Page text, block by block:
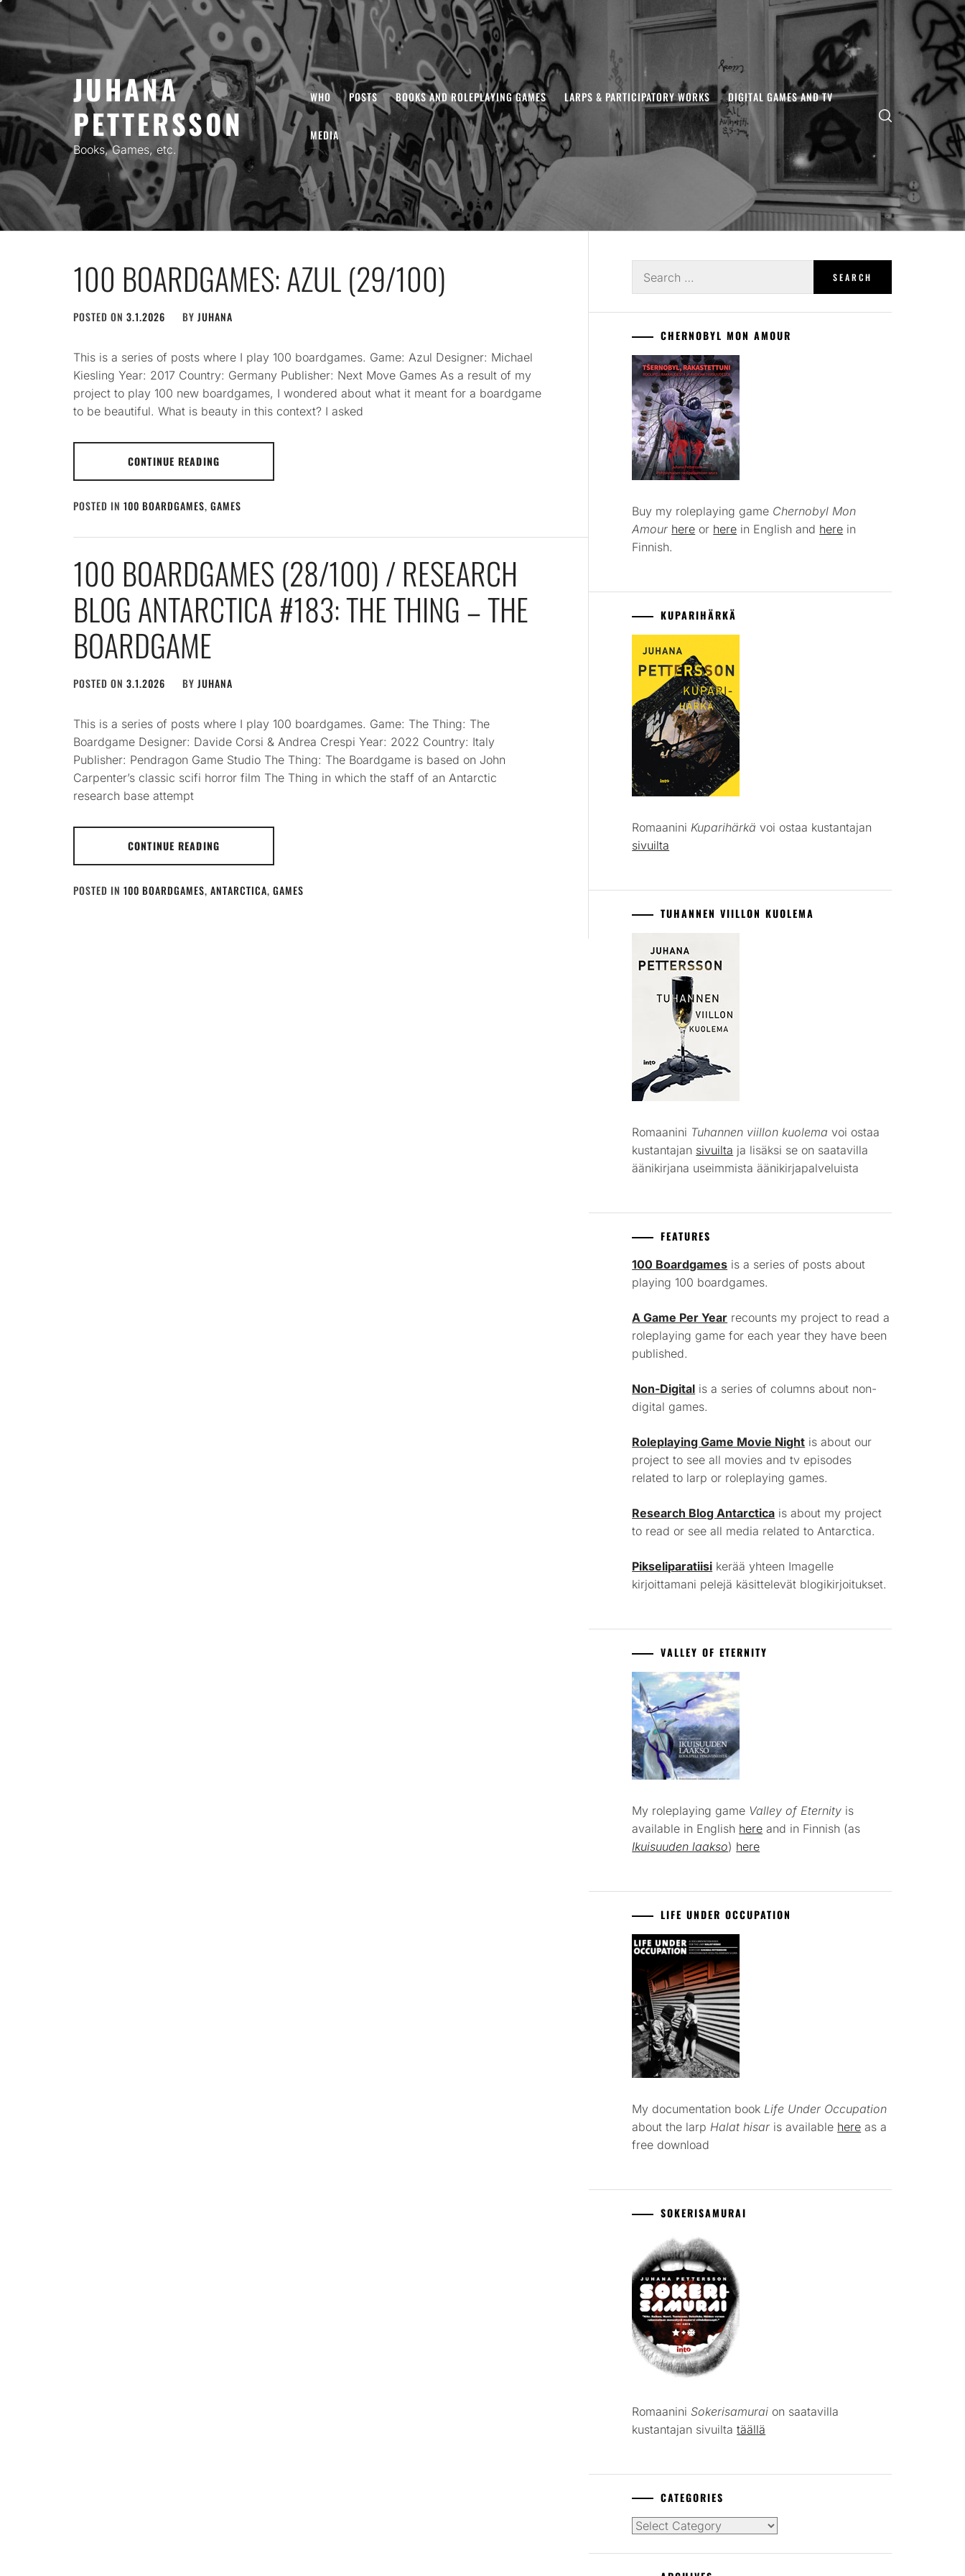
Skip
content
JUHANA
PETTERSSON
Books, Games, etc.
WHO POSTS BOOKS AND ROLEPLAYING GAMES LARPS & PARTICIPATORY WORKS DIGITAL GAMES AND TV
MEDIA
100 BOARDGAMES: AZUL (29/100)
POSTED ON 3.1.2026 BY JUHANA
This is a series of posts where I play 100 boardgames. Game: Azul Designer: Michael
Kiesling Year: 2017 Country: Germany Publisher: Next Move Games As a result of my
project to play 100 new boardgames, I wondered about what it meant for a boardgame
to be beautiful. What is beauty in this context? I asked
CONTINUE READING
POSTED IN 100 BOARDGAMES, GAMES
100 BOARDGAMES (28/100) / RESEARCH
BLOG ANTARCTICA #183: THE THING – THE
BOARDGAME
POSTED ON 3.1.2026 BY JUHANA
This is a series of posts where I play 100 boardgames. Game: The Thing: The
Boardgame Designer: Davide Corsi & Andrea Crespi Year: 2022 Country: Italy
Publisher: Pendragon Game Studio The Thing: The Boardgame is based on John
Carpenter’s classic scifi horror film The Thing in which the staff of an Antarctic
research base attempt
CONTINUE READING
POSTED IN 100 BOARDGAMES, ANTARCTICA, GAMES
for:
CHERNOBYL MON AMOUR
Buy my roleplaying game Chernobyl Mon
Amour here or here in English and here in
Finnish.
KUPARIHÄRKÄ
Romaanini Kuparihärkä voi ostaa kustantajan
sivuilta
TUHANNEN VIILLON KUOLEMA
Romaanini Tuhannen viillon kuolema voi ostaa
kustantajan sivuilta ja lisäksi se on saatavilla
äänikirjana useimmista äänikirjapalveluista
FEATURES
100 Boardgames is a series of posts about
playing 100 boardgames.
A Game Per Year recounts my project to read a
roleplaying game for each year they have been
published.
Non-Digital is a series of columns about non-
digital games.
Roleplaying Game Movie Night is about our
project to see all movies and tv episodes
related to larp or roleplaying games.
Research Blog Antarctica is about my project
to read or see all media related to Antarctica.
Pikseliparatiisi kerää yhteen Imagelle
kirjoittamani pelejä käsittelevät blogikirjoitukset.
VALLEY OF ETERNITY
My roleplaying game Valley of Eternity is
available in English here and in Finnish (as
Ikuisuuden laakso) here
LIFE UNDER OCCUPATION
My documentation book Life Under Occupation
about the larp Halat hisar is available here as a
free download
SOKERISAMURAI
RomaaniniSokerisamurai on saatavilla
kustantajan sivuiltatäällä
CATEGORIES
Categories